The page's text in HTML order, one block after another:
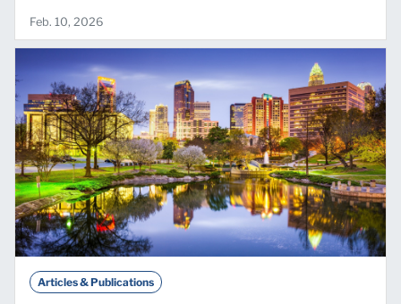
Feb. 10, 2026
Articles & Publications